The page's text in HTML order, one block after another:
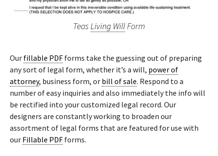
TeasLiving WillForm
Our fillable PDF forms take the guessing out of preparing
any sort of legal form, whether it’s a will, power of
attorney, business form, or bill of sale. Respond to a
number of easy inquiries and also immediately the info will
be rectified into your customized legal record. Our
designers are constantly working to broaden our
assortment of legal forms that are featured for use with
our Fillable PDF forms.